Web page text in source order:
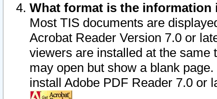
What format is the information
Most TIS documents are
Acrobat Reader Version 7.0 or
viewers are installed at the
may open but show a blank
install Adobe PDF Reader 7.0 or